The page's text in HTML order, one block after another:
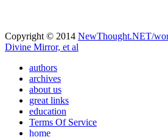
Copyright © 2014 NewThought.NET/
Divine Mirror, et al
authors
archives
about us
great links
education
Terms Of Service
home